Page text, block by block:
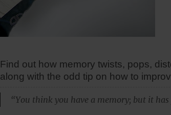
Find out how memory twists, pops,
along with the odd tip on how to
“You think you have a memory; but it has